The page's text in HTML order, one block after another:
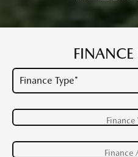
Finance
Finance